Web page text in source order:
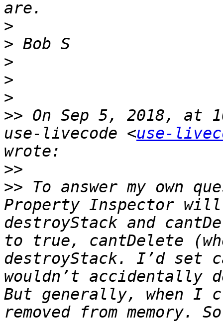
>
>
>
>
>
>> On Sep 5, 2018, at
use-livecode <use-
>>
>> To answer my own
Property Inspector
destroyStack and
to true, cantDelete
destroyStack. I’d set
wouldn’t accidentally
But generally, when I
removed from memory.